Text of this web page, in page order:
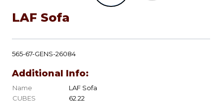
LAF Sofa
565-67-GENS-26084
Additional Info:
Name
LAF Sofa
CUBES
62.22